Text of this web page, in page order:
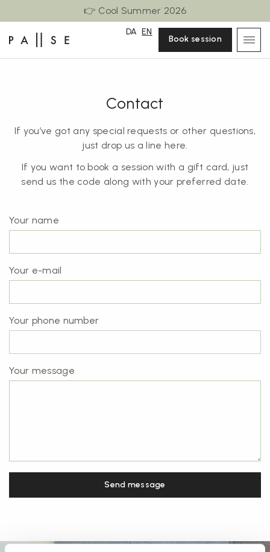
👉 Cool Summer 2026
DA EN
Book session
Contact
If you’ve got any special requests or other questions,
just drop us a line here.
If you want to book a session with a gift card, just
send us the code along with your preferred date.
Your name
Your e-mail
Your phone number
Your message